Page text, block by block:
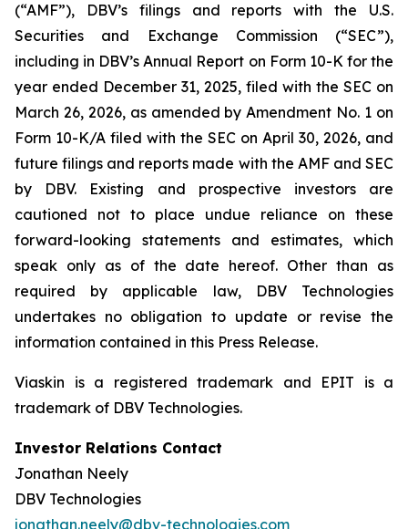
(“AMF”), DBV’s filings and reports with the U.S.
Securities and Exchange Commission (“SEC”),
including in DBV’s Annual Report on Form 10-K for the
year ended December 31, 2025, filed with the SEC on
March 26, 2026, as amended by Amendment No. 1 on
Form 10-K/A filed with the SEC on April 30, 2026, and
future filings and reports made with the AMF and SEC
by DBV. Existing and prospective investors are
cautioned not to place undue reliance on these
forward-looking statements and estimates, which
speak only as of the date hereof. Other than as
required by applicable law, DBV Technologies
undertakes no obligation to update or revise the
information contained in this Press Release.
Viaskin is a registered trademark and EPIT is a
trademark of DBV Technologies.
Investor Relations Contact
Jonathan Neely
DBV Technologies
jonathan.neely@dbv-technologies.com